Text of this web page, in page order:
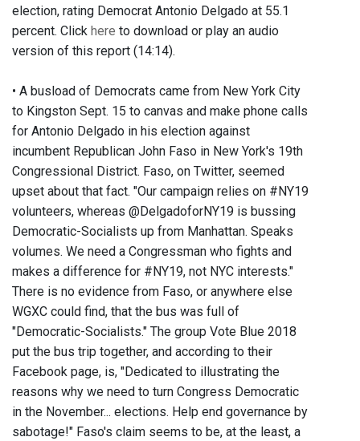
election, rating Democrat Antonio Delgado at 55.1
percent. Click here to download or play an audio
version of this report (14:14).
• A busload of Democrats came from New York City
to Kingston Sept. 15 to canvas and make phone calls
for Antonio Delgado in his election against
incumbent Republican John Faso in New York's 19th
Congressional District. Faso, on Twitter, seemed
upset about that fact. "Our campaign relies on #NY19
volunteers, whereas @DelgadoforNY19 is bussing
Democratic-Socialists up from Manhattan. Speaks
volumes. We need a Congressman who fights and
makes a difference for #NY19, not NYC interests."
There is no evidence from Faso, or anywhere else
WGXC could find, that the bus was full of
"Democratic-Socialists." The group Vote Blue 2018
put the bus trip together, and according to their
Facebook page, is, "Dedicated to illustrating the
reasons why we need to turn Congress Democratic
in the November... elections. Help end governance by
sabotage!" Faso's claim seems to be, at the least, a